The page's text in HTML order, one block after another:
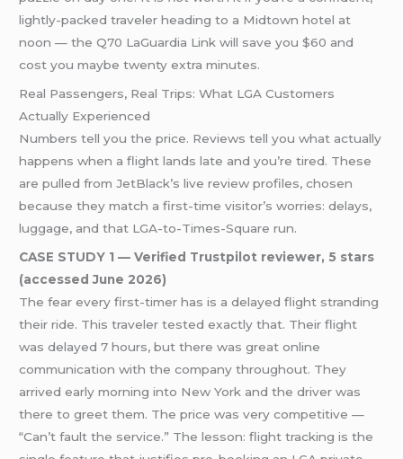
lightly-packed traveler heading to a Midtown hotel at
noon — the Q70 LaGuardia Link will save you $60 and
cost you maybe twenty extra minutes.
Real Passengers, Real Trips: What LGA Customers
Actually Experienced
Numbers tell you the price. Reviews tell you what actually
happens when a flight lands late and you’re tired. These
are pulled from JetBlack’s live review profiles, chosen
because they match a first-time visitor’s worries: delays,
luggage, and that LGA-to-Times-Square run.
CASE STUDY 1 — Verified Trustpilot reviewer, 5 stars
(accessed June 2026)
The fear every first-timer has is a delayed flight stranding
their ride. This traveler tested exactly that. Their flight
was delayed 7 hours, but there was great online
communication with the company throughout. They
arrived early morning into New York and the driver was
there to greet them. The price was very competitive —
“Can’t fault the service.” The lesson: flight tracking is the